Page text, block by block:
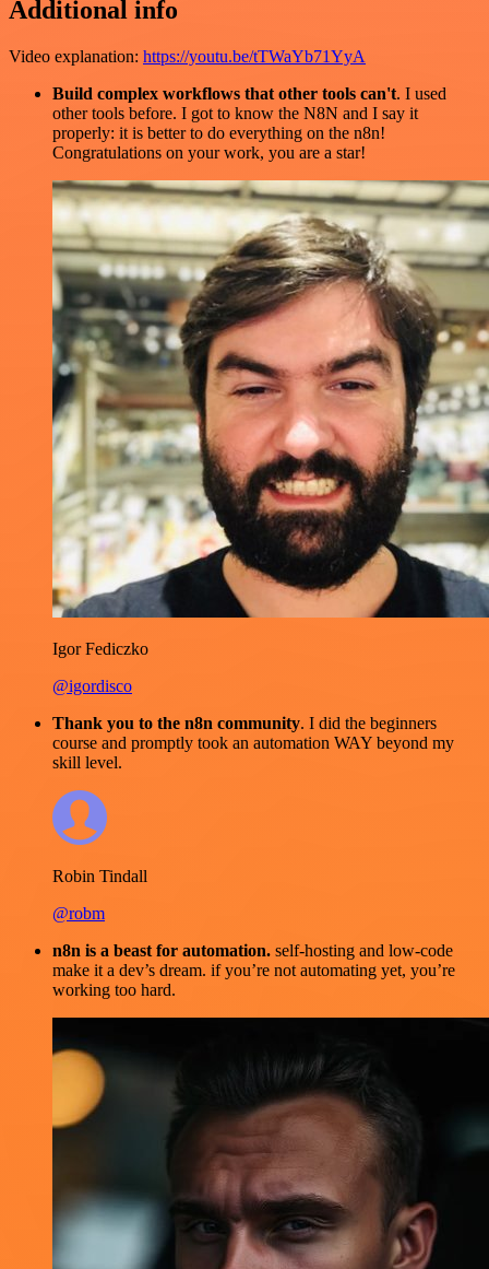
Additional info
Video explanation: https://youtu.be/tTWaYb71YyA
Build complex workflows that other tools can't. I used
other tools before. I got to know the N8N and I say it
properly: it is better to do everything on the n8n!
Congratulations on your work, you are a star!
Igor Fediczko
@igordisco
Thank you to the n8n community. I did the beginners
course and promptly took an automation WAY beyond my
skill level.
Robin Tindall
@robm
n8n is a beast for automation. self-hosting and low-code
make it a dev’s dream. if you’re not automating yet, you’re
working too hard.